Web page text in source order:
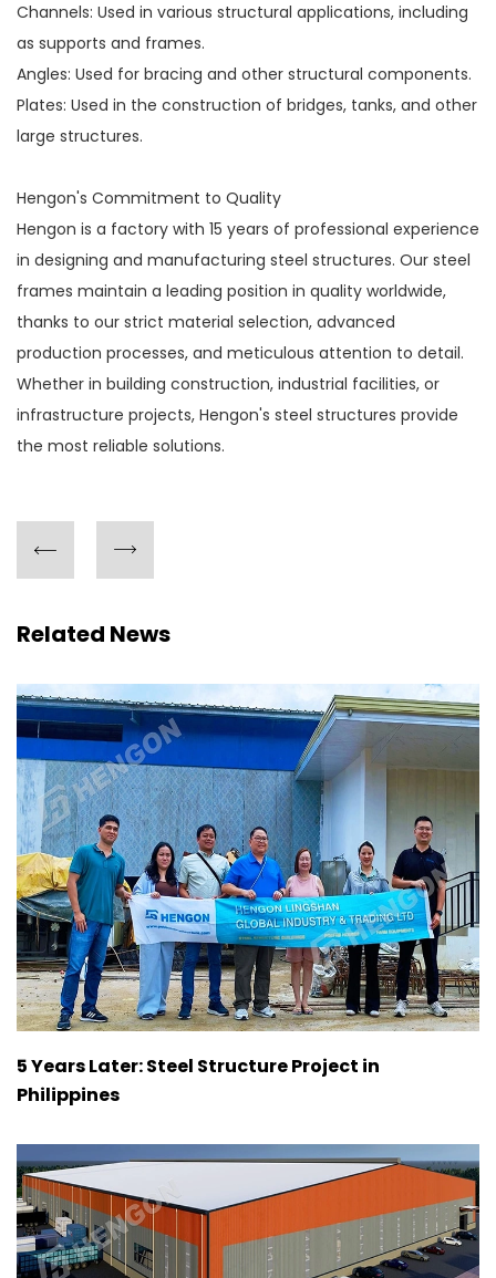
Channels: Used in various structural applications, including
as supports and frames.
Angles: Used for bracing and other structural components.
Plates: Used in the construction of bridges, tanks, and other
large structures.
Hengon's Commitment to Quality
Hengon is a factory with 15 years of professional experience
in designing and manufacturing steel structures. Our steel
frames maintain a leading position in quality worldwide,
thanks to our strict material selection, advanced
production processes, and meticulous attention to detail.
Whether in building construction, industrial facilities, or
infrastructure projects, Hengon's steel structures provide
the most reliable solutions.
Related News
5 Years Later: Steel Structure Project in
Philippines